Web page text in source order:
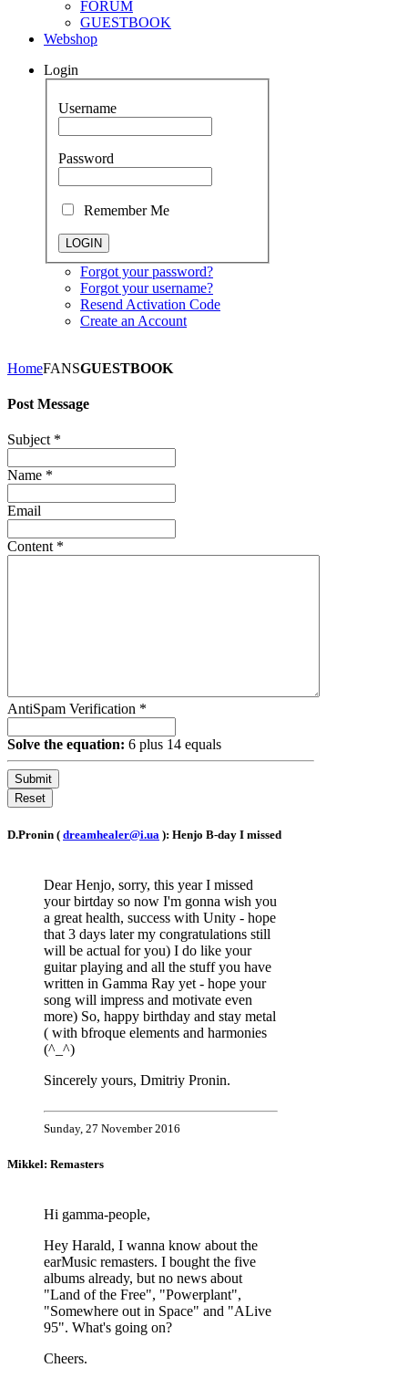
FORUM
GUESTBOOK
Webshop
Login
Username
Password
Remember Me
Forgot your password?
Forgot your username?
Resend Activation Code
Create an Account
HomeFANSGUESTBOOK
Post Message
Subject *
Name *
Email
Content *
AntiSpam Verification *
Solve the equation: 6 plus 14 equals
Submit
Reset
D.Pronin ( dreamhealer@i.ua ): Henjo B-day I missed
Dear Henjo, sorry, this year I missed
your birtday so now I'm gonna wish you
a great health, success with Unity - hope
that 3 days later my congratulations still
will be actual for you) I do like your
guitar playing and all the stuff you have
written in Gamma Ray yet - hope your
song will impress and motivate even
more) So, happy birthday and stay metal
( with bfroque elements and harmonies
(^_^)
Sincerely yours, Dmitriy Pronin.
Sunday, 27 November 2016
Mikkel: Remasters
Hi gamma-people,
Hey Harald, I wanna know about the
earMusic remasters. I bought the five
albums already, but no news about
"Land of the Free", "Powerplant",
"Somewhere out in Space" and "ALive
95". What's going on?
Cheers.